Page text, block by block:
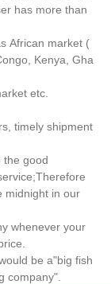
has more than
African market (
Kenya, Gha
etc.
timely shipment
the good
midnight in our
whenever your
be a"big fish
company".